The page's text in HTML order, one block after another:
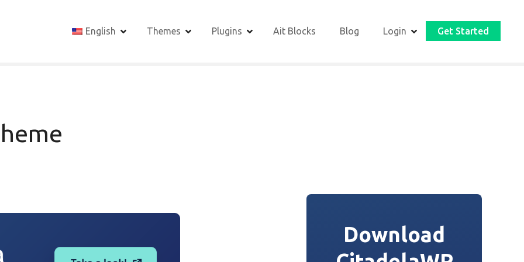
English Themes Plugins Ait Blocks Blog Login Get Started
Download